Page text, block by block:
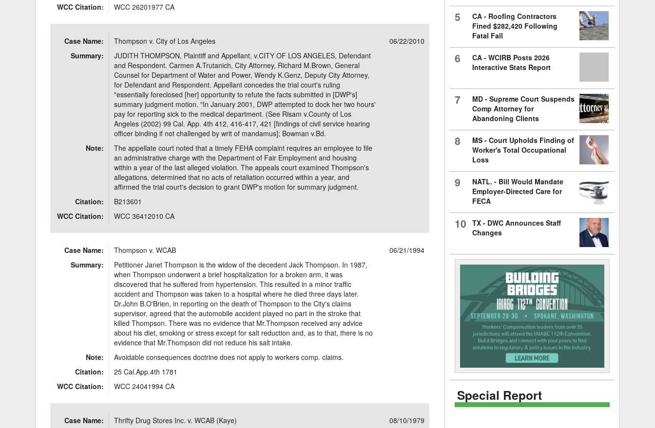
WCC Citation:
WCC 26201977 CA
Case Name: Thompson v. City of Los Angeles
06/22/2010
Summary:
JUDITH THOMPSON, Plaintiff and Appellant, v.CITY OF LOS ANGELES, Defendant
and Respondent. Carmen A.Trutanich, City Attorney, Richard M.Brown, General
Counsel for Department of Water and Power, Wendy K.Genz, Deputy City Attorney,
for Defendant and Respondent. Appellant concedes the trial court's ruling
"essentially foreclosed [her] opportunity to refute the facts submitted in [DWP's]
summary judgment motion. "In January 2001, DWP attempted to dock her two hours'
pay for reporting sick to the medical department. (See Risam v.County of Los
Angeles (2002) 99 Cal. App. 4th 412, 416-417, 421 [findings of civil service hearing
officer binding if not challenged by writ of mandamus]; Bowman v.Bd.
Note:
The appellate court noted that a timely FEHA complaint requires an employee to file
an administrative charge with the Department of Fair Employment and housing
within a year of the last alleged violation. The appeals court examined Thompson's
allegations, determined that no acts of retaliation occurred within a year, and
affirmed the trial court's decision to grant DWP's motion for summary judgment.
Citation:
B213601
WCC Citation:
WCC 36412010 CA
Case Name: Thompson v. WCAB
06/21/1994
Summary:
Petitioner Janet Thompson is the widow of the decedent Jack Thompson. In 1987,
when Thompson underwent a brief hospitalization for a broken arm, it was
discovered that he suffered from hypertension. This resulted in a minor traffic
accident and Thompson was taken to a hospital where he died three days later.
Dr.John B.O'Brien, in reporting on the death of Thompson to the City's claims
supervisor, agreed that the automobile accident played no part in the stroke that
killed Thompson. There was no evidence that Mr.Thompson received any advice
about his diet, smoking or stress except for salt reduction and, as to that, there is no
evidence that Mr.Thompson did not reduce his salt intake.
Note:
Avoidable consequences doctrine does not apply to workers comp. claims.
Citation:
25 Cal.App.4th 1781
WCC Citation:
WCC 24041994 CA
Case Name: Thrifty Drug Stores Inc. v. WCAB (Kaye)
08/10/1979
5
CA - Roofing Contractors
Fined $282,420 Following
Fatal Fall
6
CA - WCIRB Posts 2026
Interactive Stats Report
7
MD - Supreme Court Suspends
Comp Attorney for
Abandoning Clients
8
MS - Court Upholds Finding of
Worker's Total Occupational
Loss
9
NATL. - Bill Would Mandate
Employer-Directed Care for
FECA
10
TX - DWC Announces Staff
Changes
Special Report